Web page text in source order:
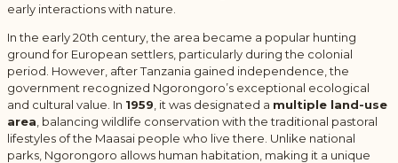
early interactions with nature.
In the early 20th century, the area became a popular hunting
ground for European settlers, particularly during the colonial
period. However, after Tanzania gained independence, the
government recognized Ngorongoro’s exceptional ecological
and cultural value. In 1959 , it was designated a multiple land-use
area , balancing wildlife conservation with the traditional pastoral
lifestyles of the Maasai people who live there. Unlike national
parks, Ngorongoro allows human habitation, making it a unique